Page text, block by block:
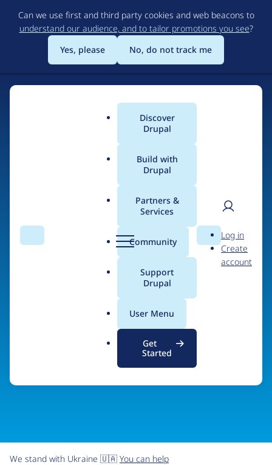
to
main
content
Can we use first and third party cookies and web beacons to
understand our audience, and to tailor promotions you see?
Yes, please
No, do not track me
Search Menu
Main
menu
Discover
Drupal
Build with
Drupal
Partners &
Services
Community
Support
Drupal
User Menu
Get
Started
Search
User
Log in
Create
account
The Web's Most
Powerful Open Source
CMS
Community-built and AI-ready, Drupal gives
organizations the freedom and flexibility to create
digital experiences without limits.
See what Drupal can do
We stand with Ukraine 🇺🇦 You can help